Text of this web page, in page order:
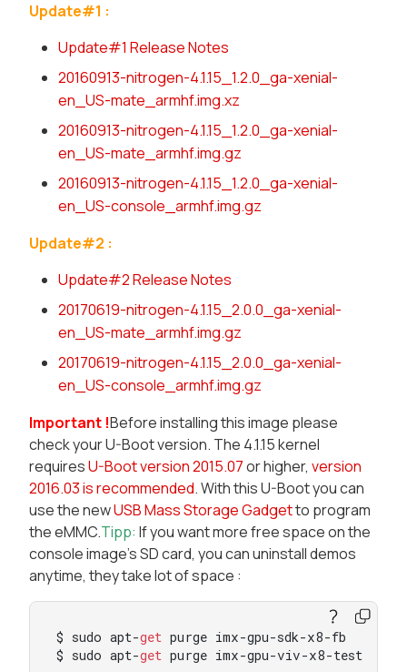
Update#1 :
Update#1 Release Notes
20160913-nitrogen-4.1.15_1.2.0_ga-xenial-
en_US-mate_armhf.img.xz
20160913-nitrogen-4.1.15_1.2.0_ga-xenial-
en_US-mate_armhf.img.gz
20160913-nitrogen-4.1.15_1.2.0_ga-xenial-
en_US-console_armhf.img.gz
Update#2 :
Update#2 Release Notes
20170619-nitrogen-4.1.15_2.0.0_ga-xenial-
en_US-mate_armhf.img.gz
20170619-nitrogen-4.1.15_2.0.0_ga-xenial-
en_US-console_armhf.img.gz
Important !Before installing this image please
check your U-Boot version. The 4.1.15 kernel
requiresU-Boot version 2015.07or higher, version
2016.03 is recommended. With this U-Boot you can
use the newUSB Mass Storage Gadgetto program
the eMMC.Tipp: If you want more free space on the
console image's SD card, you can uninstall demos
anytime, they take lot of space :
$ sudo apt-get purge imx-gpu-sdk-x8-fb
$ sudo apt-get purge imx-gpu-viv-x8-test